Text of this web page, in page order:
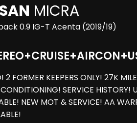
MICRA
0.9 IG-T Acenta (2019/19)
2 FORMER KEEPERS ONLY! 27K
SERVICE HISTORY!
NEW MOT & SERVICE! AA